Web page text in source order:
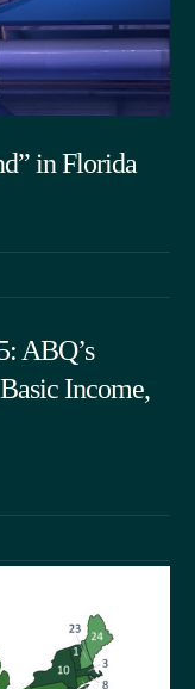
in Florida
ABQ’s
Income,